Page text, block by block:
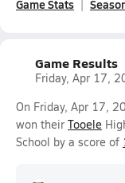
Game Stats
Game Results
Friday, Apr 17,
On Friday, Apr 17,
won their Tooele
School by a score of